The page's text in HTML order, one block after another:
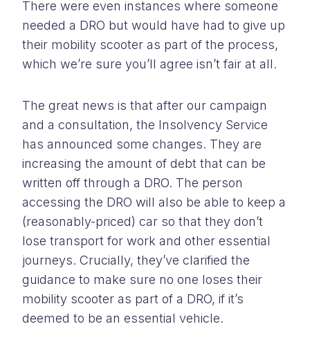
There were even instances where someone
needed a DRO but would have had to give up
their mobility scooter as part of the process,
which we’re sure you’ll agree isn’t fair at all.
The great news is that after our campaign
and a consultation, the Insolvency Service
has announced some changes. They are
increasing the amount of debt that can be
written off through a DRO. The person
accessing the DRO will also be able to keep a
(reasonably-priced) car so that they don’t
lose transport for work and other essential
journeys. Crucially, they’ve clarified the
guidance to make sure no one loses their
mobility scooter as part of a DRO, if it’s
deemed to be an essential vehicle.